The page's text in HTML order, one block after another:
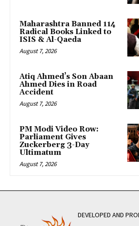
Maharashtra Banned 114
Radical Books Linked to
ISIS & Al-Qaeda
August 7, 2026
Atiq Ahmed’s Son Abaan
Ahmed Dies in Road
Accident
August 7, 2026
PM Modi Video Row:
Parliament Gives
Zuckerberg 3-Day
Ultimatum
August 7, 2026
DEVELOPED AND